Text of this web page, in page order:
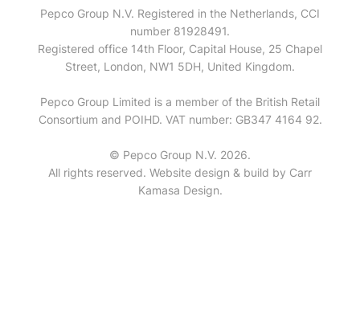
Pepco Group N.V. Registered in the Netherlands, CCI
number 81928491.
Registered office 14th Floor, Capital House, 25 Chapel
Street, London, NW1 5DH, United Kingdom.
Pepco Group Limited is a member of the British Retail
Consortium and POIHD. VAT number: GB347 4164 92.
© Pepco Group N.V. 2026.
All rights reserved. Website design & build by Carr
Kamasa Design.